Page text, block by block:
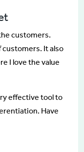
customers.
customers. It also
I love the value
effective tool to
Have